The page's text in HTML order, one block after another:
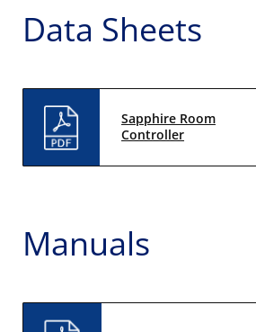
Data Sheets
Sapphire Room
Controller
Manuals